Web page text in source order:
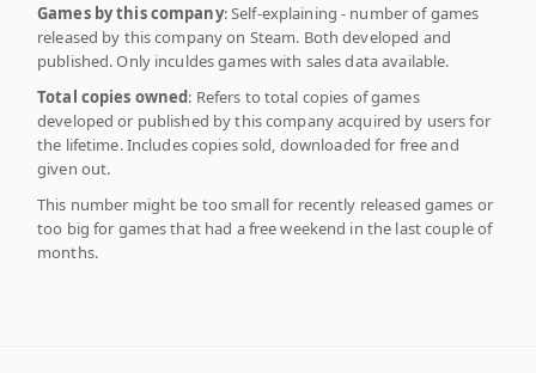
Games by this company: Self-explaining - number of games
released by this company on Steam. Both developed and
published. Only inculdes games with sales data available.
Total copies owned: Refers to total copies of games
developed or published by this company acquired by users for
the lifetime. Includes copies sold, downloaded for free and
given out.
This number might be too small for recently released games or
too big for games that had a free weekend in the last couple of
months.